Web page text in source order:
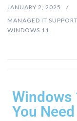
JANUARY 2, 2025
MANAGED IT
WINDOWS 11
Windows
You